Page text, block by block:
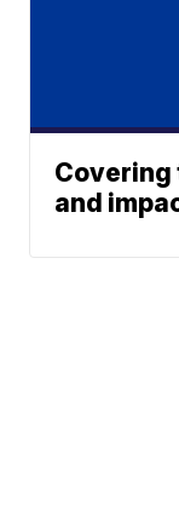
Covering
and